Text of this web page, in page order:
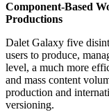
Component-Based
Productions
Dalet Galaxy five
users to produce,
level, a much more
and mass content
production and
versioning.